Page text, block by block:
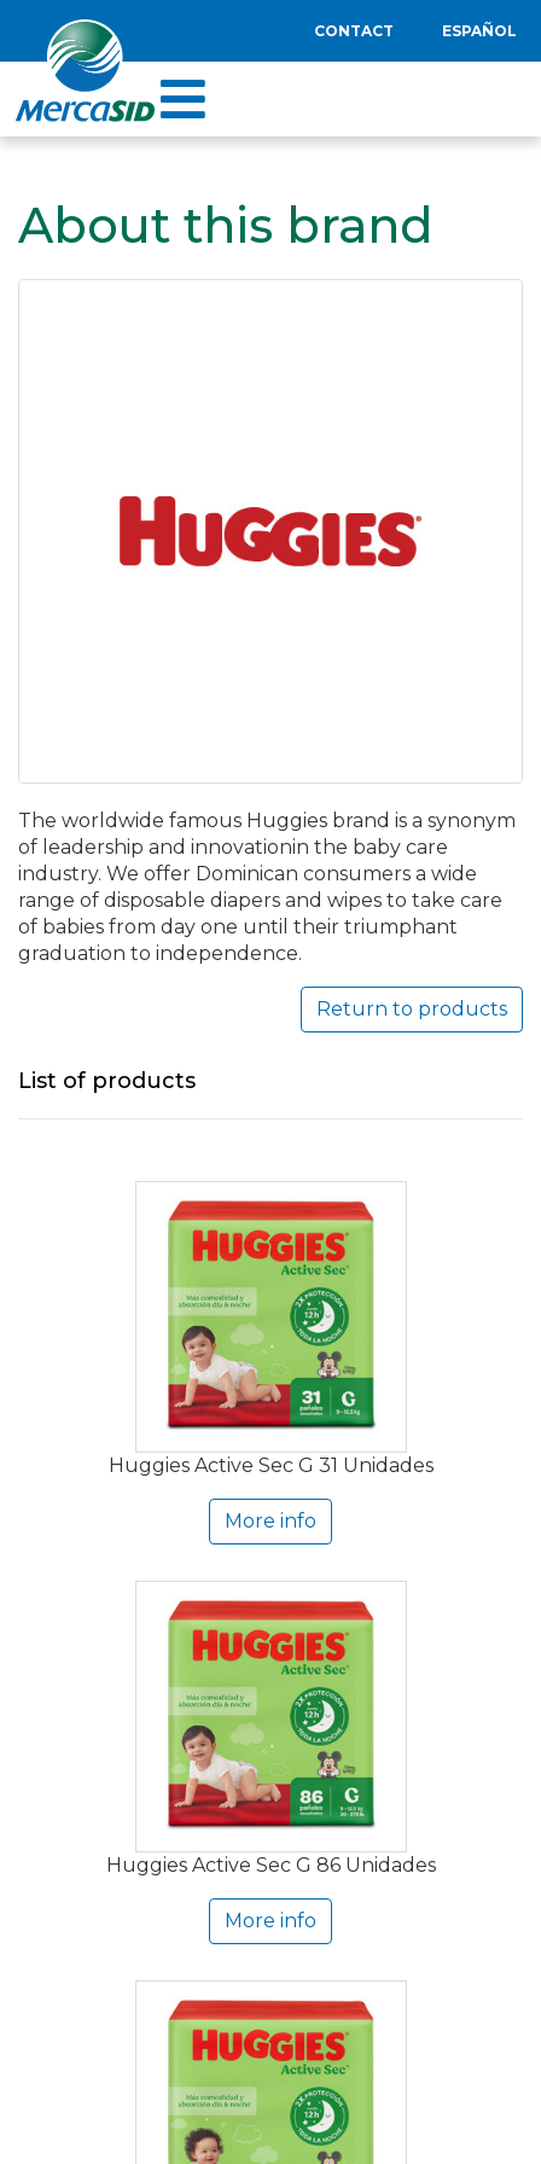
CONTACT ESPAÑOL
About this brand
The worldwide famous Huggies brand is a synonym
of leadership and innovationin the baby care
industry. We offer Dominican consumers a wide
range of disposable diapers and wipes to take care
of babies from day one until their triumphant
graduation to independence.
Return to products
List of products
Huggies Active Sec G 31 Unidades
More info
Huggies Active Sec G 86 Unidades
More info